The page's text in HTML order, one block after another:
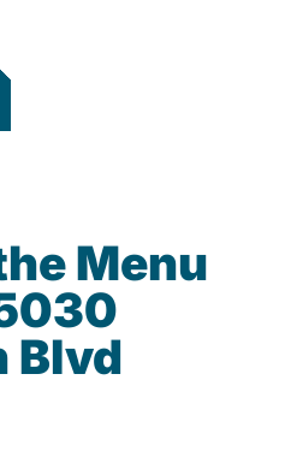
Menu
Blvd